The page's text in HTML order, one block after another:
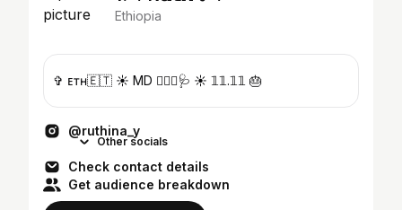
Ethiopia
✞ ᴇᴛʜ🇪🇹 ☀︎︎ MD 👩🏽‍⚕️🩺 ☀︎︎ 𝟙𝟙.𝟙𝟙 🎂
@ruthina_y
Other socials
Check contact details
Get audience breakdown